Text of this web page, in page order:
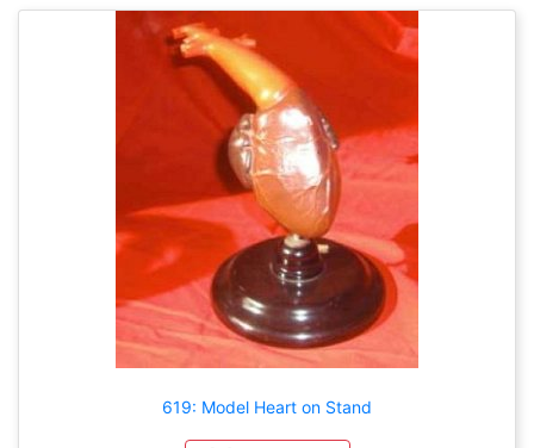
619: Model Heart on Stand